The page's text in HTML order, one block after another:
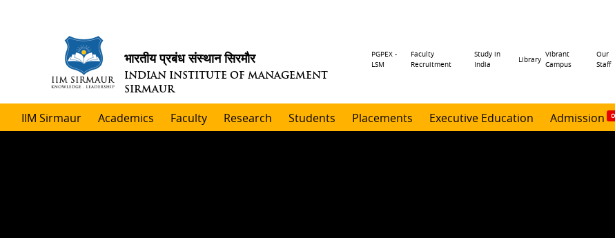
भारतीय प्रबंध संस्थान सिरमौर
INDIAN INSTITUTE OF MANAGEMENT
SIRMAUR
Header
PGPEX -
LSM
Faculty
Recruitment
Study in
India
Library
Vibrant
Campus
Our
Staff
IIM Sirmaur Academics Faculty Research Students Placements Executive Education Admission